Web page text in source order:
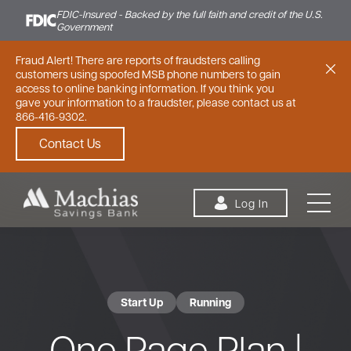
FDIC-Insured - Backed by the full faith and credit of the U.S.
Government
Fraud Alert! There are reports of fraudsters calling
customers using spoofed MSB phone numbers to gain
access to online banking information. If you think you
gave your information to a fraudster, please contact us at
866-416-9302.
Contact Us
Log In
Small Business Commercial
Start Up Running